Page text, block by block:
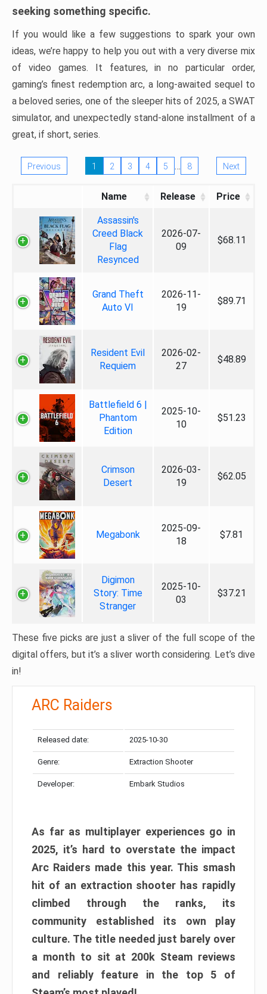
seeking something specific.
If you would like a few suggestions to spark your own
ideas, we’re happy to help you out with a very diverse mix
of video games. It features, in no particular order,
gaming’s finest redemption arc, a long-awaited sequel to
a beloved series, one of the sleeper hits of 2025, a SWAT
simulator, and unexpectedly stand-alone installment of a
great, if short, series.
Previous 1 2 3 4 5 … 8 Next
Name Release Price
Assassin's
Creed Black
Flag
Resynced
2026-07-
09
$68.11
Grand Theft
Auto VI
2026-11-
19
$89.71
Resident Evil
Requiem
2026-02-
27
$48.89
Battlefield 6 |
Phantom
Edition
2025-10-
10
$51.23
Crimson
Desert
2026-03-
19
$62.05
Megabonk
2025-09-
18
$7.81
Digimon
Story: Time
Stranger
2025-10-
03
$37.21
These five picks are just a sliver of the full scope of the
digital offers, but it’s a sliver worth considering. Let’s dive
in!
ARC Raiders
Released date: 2025-10-30
Genre: Extraction Shooter
Developer: Embark Studios
As far as multiplayer experiences go in
2025, it’s hard to overstate the impact
Arc Raiders made this year. This smash
hit of an extraction shooter has rapidly
climbed through the ranks, its
community established its own play
culture. The title needed just barely over
a month to sit at 200k Steam reviews
and reliably feature in the top 5 of